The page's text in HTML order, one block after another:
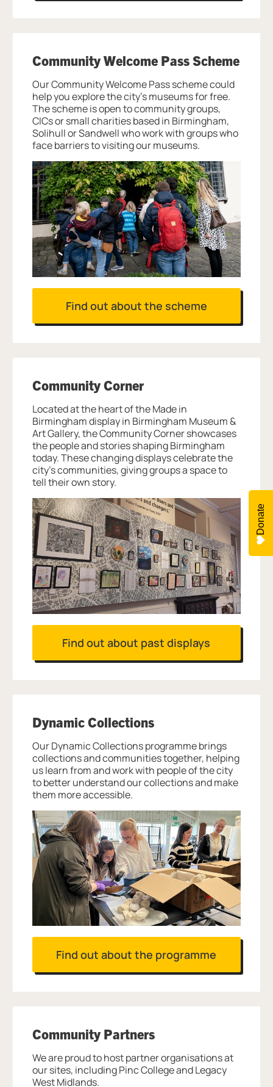
Community Welcome Pass Scheme
Our Community Welcome Pass scheme could
help you explore the city’s museums for free.
The scheme is open to community groups,
CICs or small charities based in Birmingham,
Solihull or Sandwell who work with groups who
face barriers to visiting our museums.
Find out about the scheme
Community Corner
Located at the heart of the Made in
Birmingham display in Birmingham Museum &
Art Gallery, the Community Corner showcases
the people and stories shaping Birmingham
today. These changing displays celebrate the
city’s communities, giving groups a space to
tell their own story.
Find out about past displays
Dynamic Collections
Our Dynamic Collections programme brings
collections and communities together, helping
us learn from and work with people of the city
to better understand our collections and make
them more accessible.
Find out about the programme
Community Partners
We are proud to host partner organisations at
our sites, including Pinc College and Legacy
West Midlands.
Donate